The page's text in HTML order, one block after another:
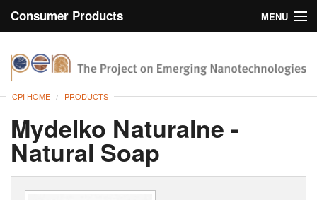
Consumer Products
MENU
Browse
About
CPI HOME PRODUCTS
Mydelko Naturalne -
Natural Soap